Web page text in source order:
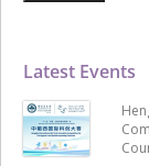
Latest Events